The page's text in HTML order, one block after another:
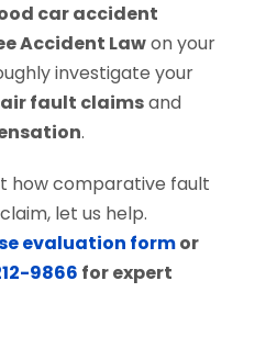
car accident
Accident Lawon your
investigate your
fault claimsand
.
how comparative fault
let us help.
evaluation formor
9866 for expert